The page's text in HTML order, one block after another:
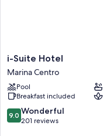
i-
Suite
Hotel
Marina
Centro
i-Suite Hotel
Marina Centro
Pool
Breakfast included
9.0
out
9.0 Wonderful
201 reviews